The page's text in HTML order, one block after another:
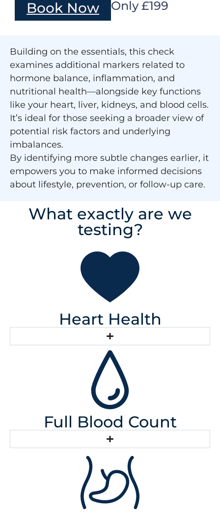
Book Now Only £199
Building on the essentials, this check
examines additional markers related to
hormone balance, inflammation, and
nutritional health—alongside key functions
like your heart, liver, kidneys, and blood cells.
It’s ideal for those seeking a broader view of
potential risk factors and underlying
imbalances.
By identifying more subtle changes earlier, it
empowers you to make informed decisions
about lifestyle, prevention, or follow-up care.
What exactly are we
testing?
Heart Health
Full Blood Count